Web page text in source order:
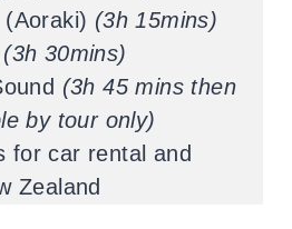
(3h 15mins)
(3h 30mins)
(3h 45 mins then
by tour only)
for car rental and
Zealand